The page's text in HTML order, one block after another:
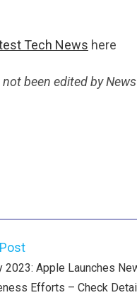
Tech News here
been edited by
2023: Apple Launches
Efforts – Check